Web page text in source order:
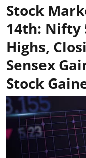
Stock
14th: Nifty
Highs,
Sensex
Stock